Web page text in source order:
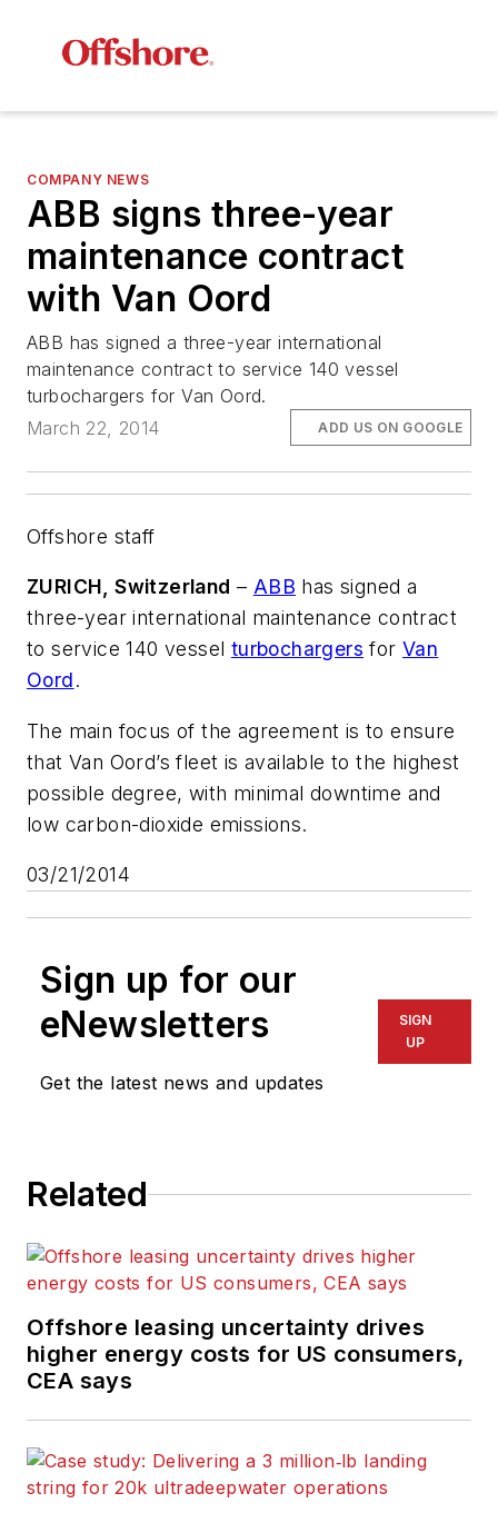
COMPANY NEWS
ABB signs three-year
maintenance contract
with Van Oord
ABB has signed a three-year international
maintenance contract to service 140 vessel
turbochargers for Van Oord.
March 22, 2014
ADD US ON GOOGLE
Offshore staff
ZURICH, Switzerland – ABB has signed a
three-year international maintenance contract
to service 140 vessel turbochargers forVan
Oord.
The main focus of the agreement is to ensure
that Van Oord’s fleet is available to the highest
possible degree, with minimal downtime and
low carbon-dioxide emissions.
03/21/2014
Sign up for our
eNewsletters
Get the latest news and updates
SIGN
UP
Related
Offshore leasing uncertainty drives
higher energy costs for US consumers,
CEA says